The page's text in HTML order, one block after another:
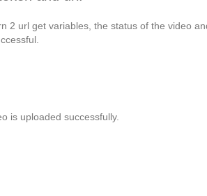
2 url get variables, the status of the video
is uploaded successfully.